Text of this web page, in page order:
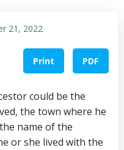
21, 2022
Print PDF
could be the
the town where he
name of the
or she lived with the